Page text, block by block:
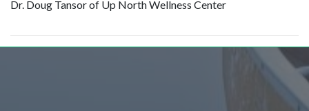
Dr. Doug Tansor of Up North Wellness Center